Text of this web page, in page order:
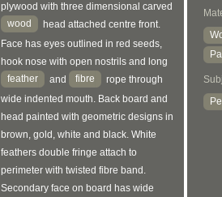
plywood with three dimensional carved
wood
head attached centre front.
Face has eyes outlined in red seeds,
hook nose with open nostrils and long
feather
and fibre
rope through
wide indented mouth. Back board and
head painted with geometric designs in
brown, gold, white and black. White
feathers double fringe attach to
perimeter with twisted fibre band.
Secondary face on board has wide